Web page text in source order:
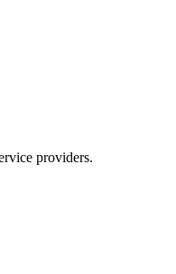
providers.